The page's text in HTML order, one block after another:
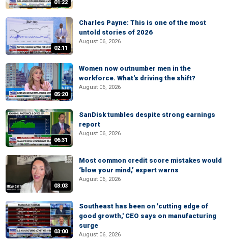
01:22
02:11
Charles Payne: This is one of the most
untold stories of 2026
August 06, 2026
05:20
Women now outnumber men in the
workforce. What's driving the shift?
August 06, 2026
06:31
SanDisk tumbles despite strong earnings
report
August 06, 2026
03:03
Most common credit score mistakes would
‘blow your mind,’ expert warns
August 06, 2026
03:00
Southeast has been on 'cutting edge of
good growth,' CEO says on manufacturing
surge
August 06, 2026